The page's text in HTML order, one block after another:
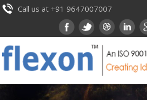
Call us at +91 9647007007